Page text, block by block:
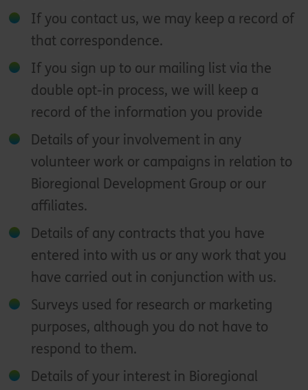
If you contact us, we may keep a record of
that correspondence.
If you sign up to our mailing list via the
double opt-in process, we will keep a
record of the information you provide
Details of your involvement in any
volunteer work or campaigns in relation to
Bioregional Development Group or our
affiliates.
Details of any contracts that you have
entered into with us or any work that you
have carried out in conjunction with us.
Surveys used for research or marketing
purposes, although you do not have to
respond to them.
Details of your interest in Bioregional